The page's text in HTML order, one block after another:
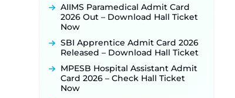
BPSC School Teacher TRE 4.0
Recruitment 2026 – Detailed
Notification to Be Released Soon
New!
Released for 518 Posts, Online
Applications Open from
September 10 ‐
AIIMS Paramedical Admit Card
2026 Out – Download Hall Ticket
Now
SBI Apprentice Admit Card 2026
Released – Download Hall Ticket
MPESB Hospital Assistant Admit
Card 2026 – Check Hall Ticket
Now